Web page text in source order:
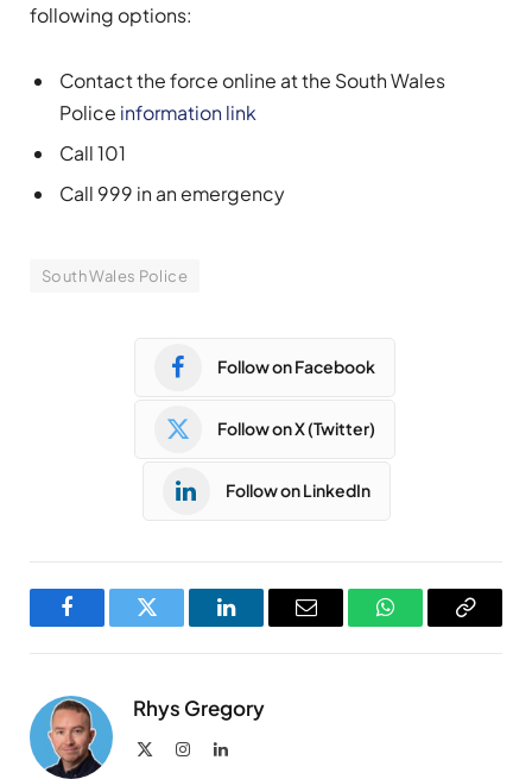
following options:
Contact the force online at the South Wales
Police information link
Call 101
Call 999 in an emergency
South Wales Police
Follow on Facebook
Follow on X (Twitter)
Follow on LinkedIn
FacebookTwitter LinkedInEmail WhatsAppCopy
Rhys Gregory
InstagramLinkedIn